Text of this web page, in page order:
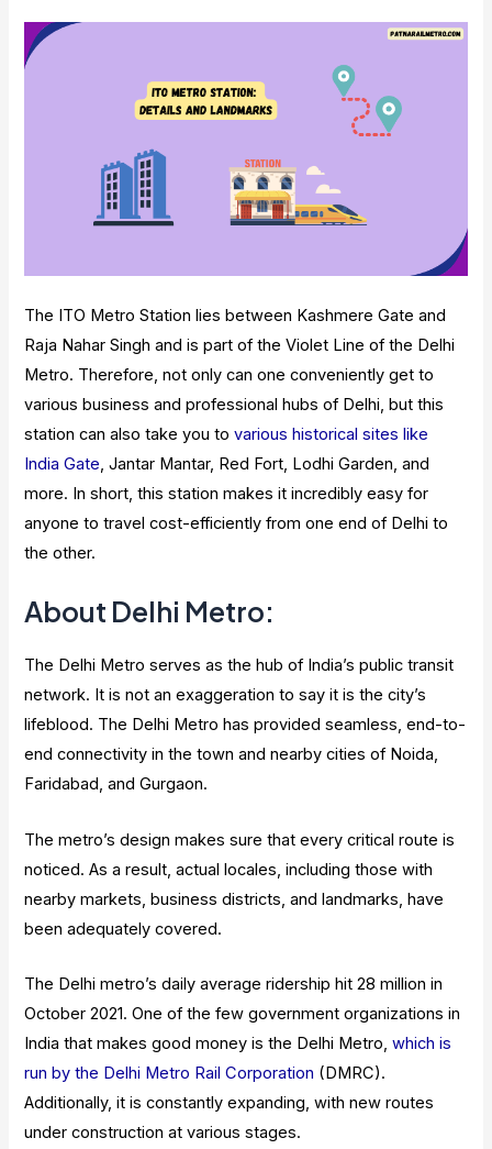
The ITO Metro Station lies between Kashmere Gate and
Raja Nahar Singh and is part of the Violet Line of the Delhi
Metro. Therefore, not only can one conveniently get to
various business and professional hubs of Delhi, but this
station can also take you tovarious historical sites like
India Gate, Jantar Mantar, Red Fort, Lodhi Garden, and
more. In short, this station makes it incredibly easy for
anyone to travel cost-efficiently from one end of Delhi to
the other.
About Delhi Metro:
The Delhi Metro serves as the hub of India’s public transit
network. It is not an exaggeration to say it is the city’s
lifeblood. The Delhi Metro has provided seamless, end-to-
end connectivity in the town and nearby cities of Noida,
Faridabad, and Gurgaon.
The metro’s design makes sure that every critical route is
noticed. As a result, actual locales, including those with
nearby markets, business districts, and landmarks, have
been adequately covered.
The Delhi metro’s daily average ridership hit 28 million in
October 2021. One of the few government organizations in
India that makes good money is the Delhi Metro,which is
run by the Delhi Metro Rail Corporation (DMRC).
Additionally, it is constantly expanding, with new routes
under construction at various stages.